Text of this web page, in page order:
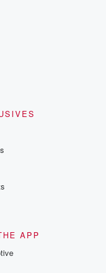
Sign up FREE
APP